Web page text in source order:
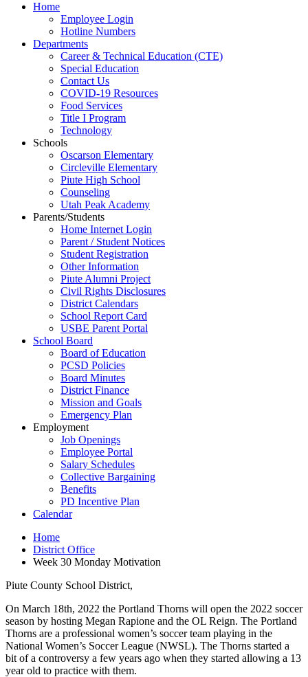
Home
Employee Login
Hotline Numbers
Departments
Career & Technical Education (CTE)
Special Education
Contact Us
COVID-19 Resources
Food Services
Title I Program
Technology
Schools
Oscarson Elementary
Circleville Elementary
Piute High School
Counseling
Utah Peak Academy
Parents/Students
Home Internet Login
Parent / Student Notices
Student Registration
Other Information
Piute Alumni Project
Civil Rights Disclosures
District Calendars
School Report Card
USBE Parent Portal
School Board
Board of Education
PCSD Policies
Board Minutes
District Finance
Mission and Goals
Emergency Plan
Employment
Job Openings
Employee Portal
Salary Schedules
Collective Bargaining
Benefits
PD Incentive Plan
Calendar
Home
District Office
Week 30 Monday Motivation
Piute County School District,
On March 18th, 2022 the Portland Thorns will open the 2022 soccer
season by hosting Megan Rapione and the OL Reign. The Portland
Thorns are a professional women’s soccer team playing in the
National Women’s Soccer League (NWSL). The Thorns started a
bit of a controversy a few years ago when they started allowing a 13
year old to practice with them.